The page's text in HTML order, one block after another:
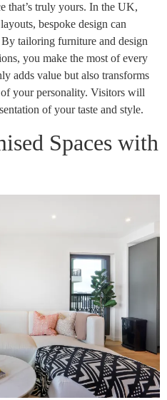
that’s truly yours. In the UK,
bespoke design can
tailoring furniture and design
you make the most of every
adds value but also transforms
your personality. Visitors will
of your taste and style.
Spaces with